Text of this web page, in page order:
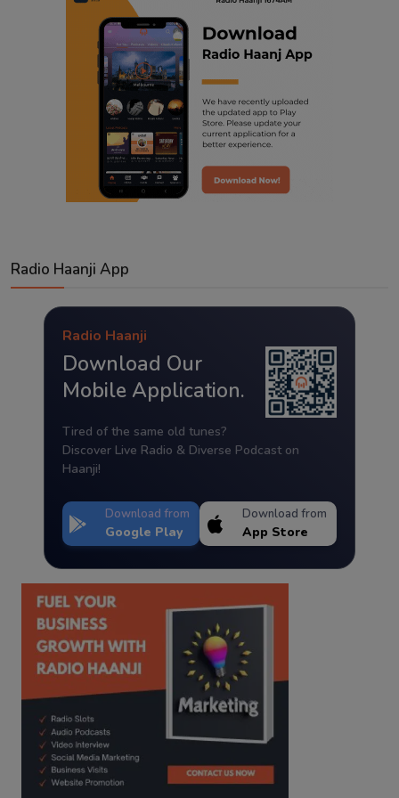
Radio Haanji App
Radio Haanji
Download Our
Mobile Application.
Tired of the same old tunes?
Discover Live Radio & Diverse Podcast on
Haanji!
Download from
Google Play
Download from
App Store